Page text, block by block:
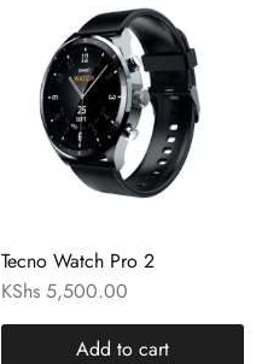
Tecno Watch Pro 2
KShs5,500.00
Add to cart